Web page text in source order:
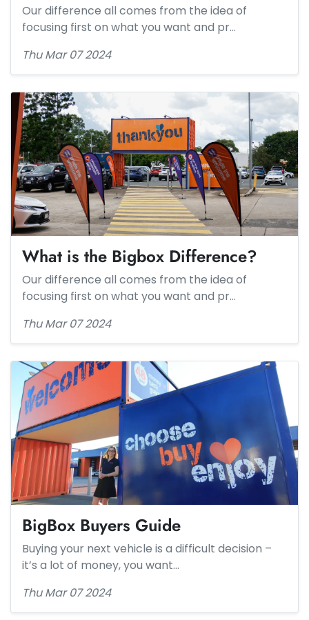
Our difference all comes from the idea of
focusing first on what you want and pr…
Thu Mar 07 2024
What is the Bigbox Difference?
Our difference all comes from the idea of
focusing first on what you want and pr…
Thu Mar 07 2024
BigBox Buyers Guide
Buying your next vehicle is a difficult decision –
it’s a lot of money, you want…
Thu Mar 07 2024